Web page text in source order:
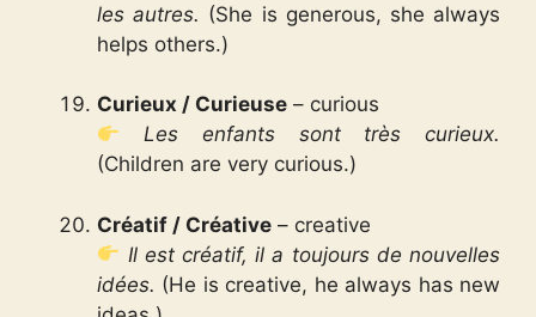
les autres. (She is generous, she always
helps others.)
Curieux / Curieuse – curious
Les enfants sont très curieux.
(Children are very curious.)
Créatif / Créative – creative
Il est créatif, il a toujours de nouvelles
idées. (He is creative, he always has new